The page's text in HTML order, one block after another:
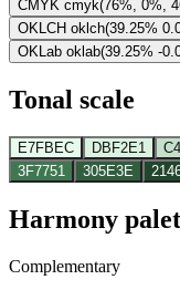
CMYK cmyk(76%, 0%,
OKLCH oklch(39.25%
OKLab oklab(39.25% -
Tonal scale
E7FBEC DBF2E1
3F7751
305E3E
Harmony
Complementary